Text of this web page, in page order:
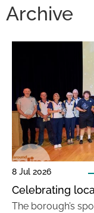
Archive
8 Jul 2026
Celebrating
The borough’s